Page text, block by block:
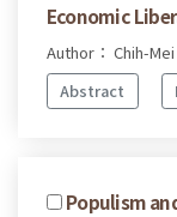
Economic
Author： Chih-
Abstract
Populism